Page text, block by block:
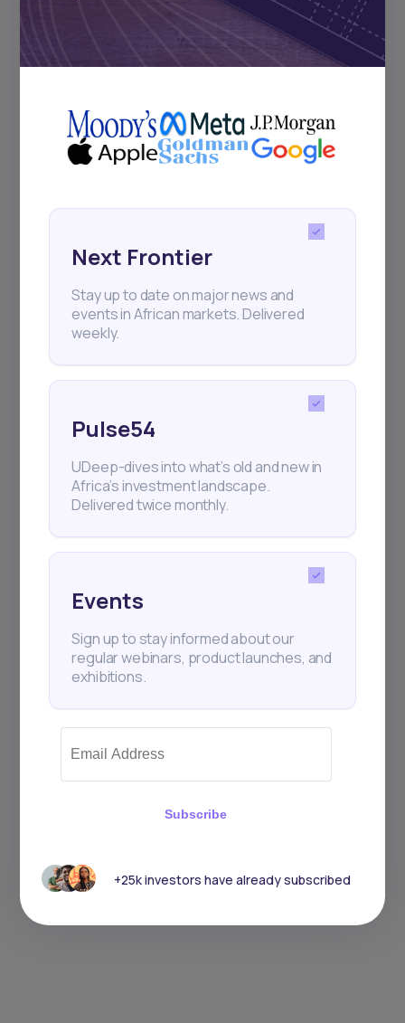
Subscribe
+25k investors have already subscribed
Next Frontier
Stay up to date on major news and
events in African markets. Delivered
weekly.
Pulse54
UDeep-dives into what’s old and new in
Africa’s investment landscape.
Delivered twice monthly.
Events
Sign up to stay informed about our
regular webinars, product launches, and
exhibitions.
Subscribe
+25k investors have already subscribed